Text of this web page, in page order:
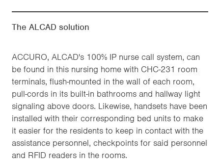
The ALCAD solution
ACCURO, ALCAD's 100% IP nurse call system, can
be found in this nursing home with CHC-231 room
terminals, flush-mounted in the wall of each room,
pull-cords in its built-in bathrooms and hallway light
signaling above doors. Likewise, handsets have been
installed with their corresponding bed units to make
it easier for the residents to keep in contact with the
assistance personnel, checkpoints for said personnel
and RFID readers in the rooms.